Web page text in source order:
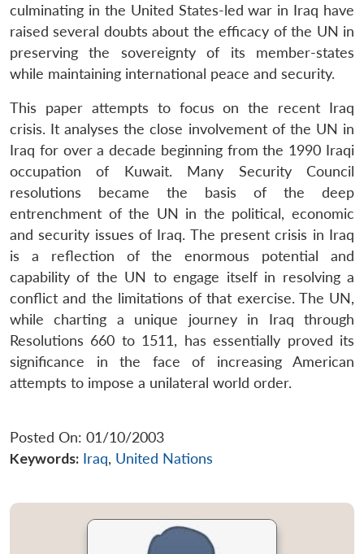
culminating in the United States-led war in Iraq have
raised several doubts about the efficacy of the UN in
preserving the sovereignty of its member-states
while maintaining international peace and security.
This paper attempts to focus on the recent Iraq
crisis. It analyses the close involvement of the UN in
Iraq for over a decade beginning from the 1990 Iraqi
occupation of Kuwait. Many Security Council
resolutions became the basis of the deep
entrenchment of the UN in the political, economic
and security issues of Iraq. The present crisis in Iraq
is a reflection of the enormous potential and
capability of the UN to engage itself in resolving a
conflict and the limitations of that exercise. The UN,
while charting a unique journey in Iraq through
Resolutions 660 to 1511, has essentially proved its
significance in the face of increasing American
attempts to impose a unilateral world order.
Posted On: 01/10/2003
Keywords: Iraq, United Nations